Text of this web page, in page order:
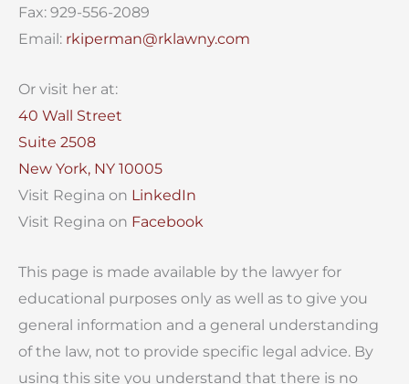
Fax: 929-556-2089
Email: rkiperman@rklawny.com
Or visit her at:
40 Wall Street
Suite 2508
New York, NY 10005
Visit Regina on LinkedIn
Visit Regina on Facebook
This page is made available by the lawyer for
educational purposes only as well as to give you
general information and a general understanding
of the law, not to provide specific legal advice. By
using this site you understand that there is no